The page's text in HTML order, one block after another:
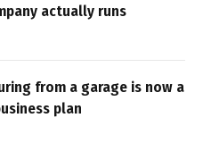
actually runs
from a garage is now a
plan